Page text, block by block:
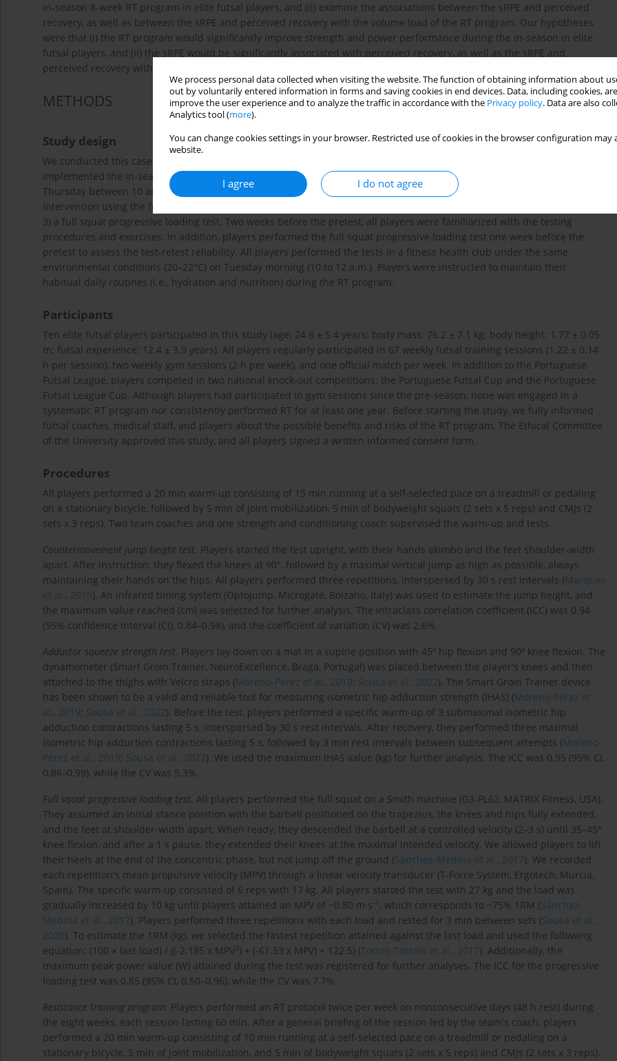
We process personal data collected when visiting the website. The function of obtaining information about
out by voluntarily entered information in forms and saving cookies in end devices. Data, including cookies,
improve the user experience and to analyze the traffic in accordance with the Privacy policy. Data are also
Analytics tool (more).
You can change cookies settings in your browser. Restricted use of cookies in the browser configuration
website.
I agree I do not agree
in-season 8-week RT program in elite futsal players, and (ii) examine the associations between the sRPE and perceived
recovery, as well as between the sRPE and perceived recovery with the volume load of the RT program. Our hypotheses
were that (i) the RT program would significantly improve strength and power performance during the in-season in elite
futsal players, and (ii) the sRPE would be significantly associated with perceived recovery, as well as the sRPE and
perceived recovery with the volume load of the RT program.
METHODS
Study design
We conducted this case study with elite futsal players competing in the first division of the Portuguese Futsal League. We
implemented the in-season 8-week RT program from January to March during the players’ gym sessions (Tuesday and
Thursday between 10 and 11 a.m.). Strength and power performance was assessed before and after the 8-week
intervention using the following tests: 1) a countermovement jump (CMJ) test, 2) an adductor squeeze strength test, and
3) a full squat progressive loading test. Two weeks before the pretest, all players were familiarized with the testing
procedures and exercises. In addition, players performed the full squat progressive loading test one week before the
pretest to assess the test-retest reliability. All players performed the tests in a fitness health club under the same
environmental conditions (20–22°C) on Tuesday morning (10 to 12 a.m.). Players were instructed to maintain their
habitual daily routines (i.e., hydration and nutrition) during the RT program.
Participants
Ten elite futsal players participated in this study (age: 24.8 ± 5.4 years; body mass: 76.2 ± 7.1 kg; body height: 1.77 ± 0.05
m; futsal experience: 12.4 ± 3.9 years). All players regularly participated in 67 weekly futsal training sessions (1.22 ± 0.14
h per session), two weekly gym sessions (2 h per week), and one official match per week. In addition to the Portuguese
Futsal League, players competed in two national knock-out competitions: the Portuguese Futsal Cup and the Portuguese
Futsal League Cup. Although players had participated in gym sessions since the pre-season, none was engaged in a
systematic RT program nor consistently performed RT for at least one year. Before starting the study, we fully informed
futsal coaches, medical staff, and players about the possible benefits and risks of the RT program. The Ethical Committee
of the University approved this study, and all players signed a written informed consent form.
Procedures
All players performed a 20 min warm-up consisting of 15 min running at a self-selected pace on a treadmill or pedaling
on a stationary bicycle, followed by 5 min of joint mobilization, 5 min of bodyweight squats (2 sets x 5 reps) and CMJs (2
sets x 3 reps). Two team coaches and one strength and conditioning coach supervised the warm-up and tests.
Countermovement jump height test. Players started the test upright, with their hands akimbo and the feet shoulder-width
apart. After instruction, they flexed the knees at 90°, followed by a maximal vertical jump as high as possible, always
maintaining their hands on the hips. All players performed three repetitions, interspersed by 30 s rest intervals (Marques
et al., 2019). An infrared timing system (Optojump, Microgate, Bolzano, Italy) was used to estimate the jump height, and
the maximum value reached (cm) was selected for further analysis. The intraclass correlation coefficient (ICC) was 0.94
(95% confidence interval (CI), 0.84–0.98), and the coefficient of variation (CV) was 2.6%.
Adductor squeeze strength test. Players lay down on a mat in a supine position with 45º hip flexion and 90º knee flexion. The
dynamometer (Smart Groin Trainer, NeuroExcellence, Braga, Portugal) was placed between the player's knees and then
attached to the thighs with Velcro straps (Moreno-Pérez et al., 2019; Sousa et al., 2022). The Smart Groin Trainer device
has been shown to be a valid and reliable tool for measuring isometric hip adduction strength (IHAS) (Moreno-Pérez et
al., 2019; Sousa et al., 2022). Before the test, players performed a specific warm-up of 3 submaximal isometric hip
adduction contractions lasting 5 s, interspersed by 30 s rest intervals. After recovery, they performed three maximal
isometric hip adduction contractions lasting 5 s, followed by 3 min rest intervals between subsequent attempts (Moreno-
Pérez et al., 2019; Sousa et al., 2022). We used the maximum IHAS value (kg) for further analysis. The ICC was 0.95 (95% CI,
0.86–0.99), while the CV was 5.3%.
Full squat progressive loading test. All players performed the full squat on a Smith machine (G3-PL62, MATRIX Fitness, USA).
They assumed an initial stance position with the barbell positioned on the trapezius, the knees and hips fully extended,
and the feet at shoulder-width apart. When ready, they descended the barbell at a controlled velocity (2–3 s) until 35–45°
knee flexion, and after a 1 s pause, they extended their knees at the maximal intended velocity. We allowed players to lift
their heels at the end of the concentric phase, but not jump off the ground (Sánchez-Medina et al., 2017). We recorded
each repetition's mean propulsive velocity (MPV) through a linear velocity transducer (T-Force System, Ergotech, Murcia,
Spain). The specific warm-up consisted of 6 reps with 17 kg. All players started the test with 27 kg and the load was
gradually increased by 10 kg until players attained an MPV of ~0.80 m·s-1 , which corresponds to ~75% 1RM (Sánchez-
Medina et al., 2017). Players performed three repetitions with each load and rested for 3 min between sets (Sousa et al.,
2020). To estimate the 1RM (kg), we selected the fastest repetition attained against the last load and used the following
equation: (100 × last load) / ((-2.185 x MPV2) + (-61.53 x MPV) + 122.5) (Torres-Torrelo et al., 2017). Additionally, the
maximum peak power value (W) attained during the test was registered for further analyses. The ICC for the progressive
loading test was 0.85 (95% CI, 0.50–0.96), while the CV was 7.7%.
Resistance training program. Players performed an RT protocol twice per week on nonconsecutive days (48 h rest) during
the eight weeks, each session lasting 60 min. After a general briefing of the session led by the team's coach, players
performed a 20 min warm-up consisting of 10 min running at a self-selected pace on a treadmill or pedaling on a
stationary bicycle, 5 min of joint mobilization, and 5 min of bodyweight squats (2 sets x 5 reps) and CMJs (2 sets x 3 reps).